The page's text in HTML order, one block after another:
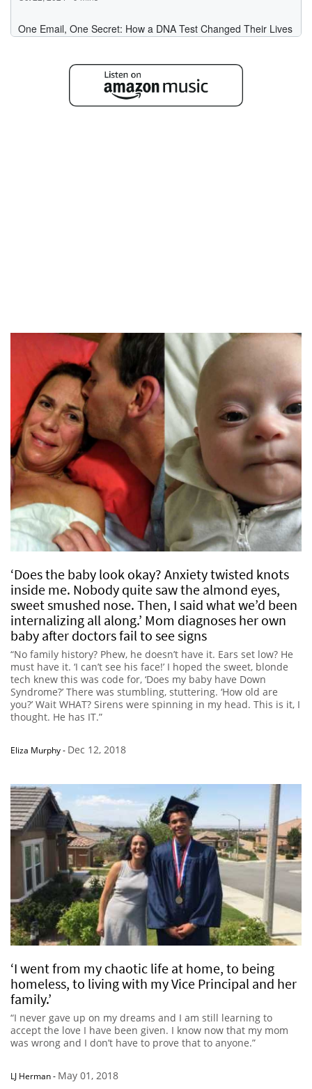
‘Does the baby look okay? Anxiety twisted knots
inside me. Nobody quite saw the almond eyes,
sweet smushed nose. Then, I said what we’d been
internalizing all along.’ Mom diagnoses her own
baby after doctors fail to see signs
“No family history? Phew, he doesn’t have it. Ears set low? He
must have it. ‘I can’t see his face!’ I hoped the sweet, blonde
tech knew this was code for, ‘Does my baby have Down
Syndrome?’ There was stumbling, stuttering. ‘How old are
you?’ Wait WHAT? Sirens were spinning in my head. This is it, I
thought. He has IT.”
Eliza Murphy- Dec 12, 2018
‘I went from my chaotic life at home, to being
homeless, to living with my Vice Principal and her
family.’
“I never gave up on my dreams and I am still learning to
accept the love I have been given. I know now that my mom
was wrong and I don’t have to prove that to anyone.”
LJ Herman- May 01, 2018